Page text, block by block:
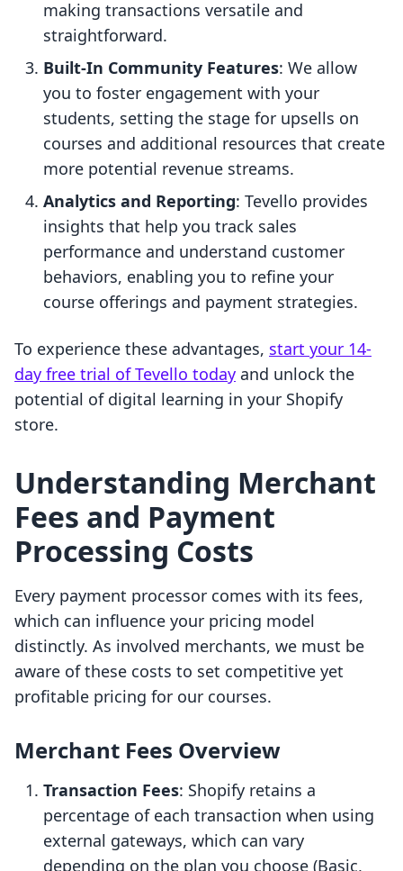
making transactions versatile and
straightforward.
Built-In Community Features: We allow
you to foster engagement with your
students, setting the stage for upsells on
courses and additional resources that create
more potential revenue streams.
Analytics and Reporting: Tevello provides
insights that help you track sales
performance and understand customer
behaviors, enabling you to refine your
course offerings and payment strategies.
To experience these advantages, start your 14-
day free trial of Tevello today and unlock the
potential of digital learning in your Shopify
store.
Understanding Merchant
Fees and Payment
Processing Costs
Every payment processor comes with its fees,
which can influence your pricing model
distinctly. As involved merchants, we must be
aware of these costs to set competitive yet
profitable pricing for our courses.
Merchant Fees Overview
Transaction Fees: Shopify retains a
percentage of each transaction when using
external gateways, which can vary
depending on the plan you choose (Basic,